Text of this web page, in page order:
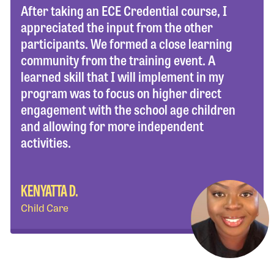
After taking an ECE Credential course, I
appreciated the input from the other
participants. We formed a close learning
community from the training event. A
learned skill that I will implement in my
program was to focus on higher direct
engagement with the school age children
and allowing for more independent
activities.
KENYATTA D.
Child Care